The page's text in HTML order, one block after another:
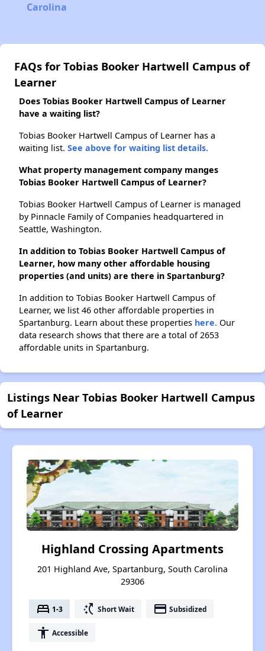
Carolina
FAQs for Tobias Booker Hartwell Campus of
Learner
Does Tobias Booker Hartwell Campus of Learner
have a waiting list?
Tobias Booker Hartwell Campus of Learner has a
waiting list. See above for waiting list details.
What property management company manges
Tobias Booker Hartwell Campus of Learner?
Tobias Booker Hartwell Campus of Learner is managed
by Pinnacle Family of Companies headquartered in
Seattle, Washington.
In addition to Tobias Booker Hartwell Campus of
Learner, how many other affordable housing
properties (and units) are there in Spartanburg?
In addition to Tobias Booker Hartwell Campus of
Learner, we list 46 other affordable properties in
Spartanburg. Learn about these properties here. Our
data research shows that there are a total of 2653
affordable units in Spartanburg.
Listings Near Tobias Booker Hartwell Campus
of Learner
Highland Crossing Apartments
201 Highland Ave, Spartanburg, South Carolina
29306
bed 1-3 switch_access_shortcut Short Wait payment Subsidized
accessibility Accessible